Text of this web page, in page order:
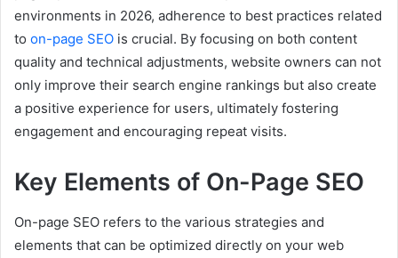
environments in 2026, adherence to best practices related
to on-page SEO is crucial. By focusing on both content
quality and technical adjustments, website owners can not
only improve their search engine rankings but also create
a positive experience for users, ultimately fostering
engagement and encouraging repeat visits.
Key Elements of On-Page SEO
On-page SEO refers to the various strategies and
elements that can be optimized directly on your web